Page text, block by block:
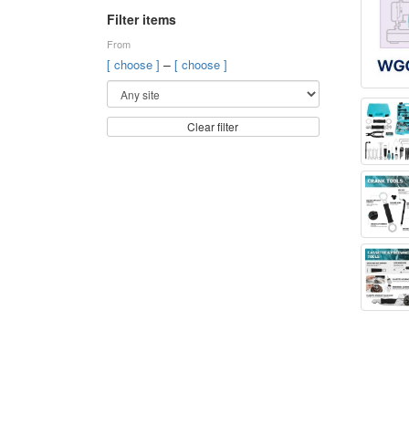
Filter items
From
[ choose ] – [ choose ]
Clear filter